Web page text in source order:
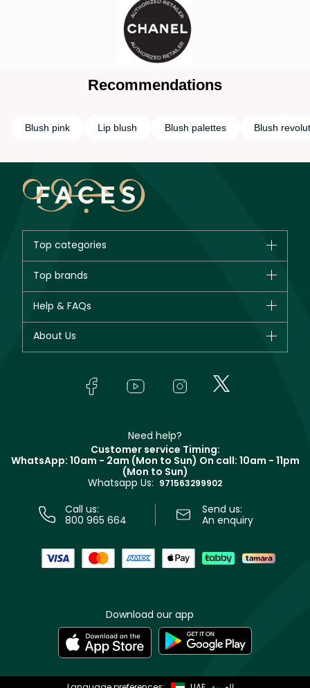
Recommendations
Blush pink Lip blush Blush palettes Blush
Top categories
New in
Bestsellers
Fragrance
Top brands
Giorgio Armani
Yves Saint Laurent
Help & FAQs
Track your order
About Us
In-Store Services
Terms & Conditions
Need help?
Customer service Timing:
WhatsApp: 10am - 2am (Mon to Sun) On call: 10am - 11pm
(Mon to Sun)
Whatsapp Us: 971563299902
Call us:
800 965 664
Send us:
An enquiry
Download our app